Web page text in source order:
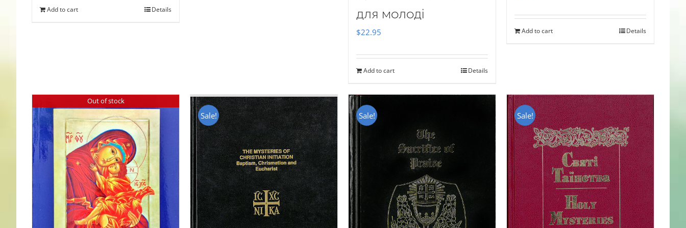
Add to cart Details
для молоді
$22.95
Add to cart Details
Add to cart Details
Out of stock
Sale! Sale! Sale!